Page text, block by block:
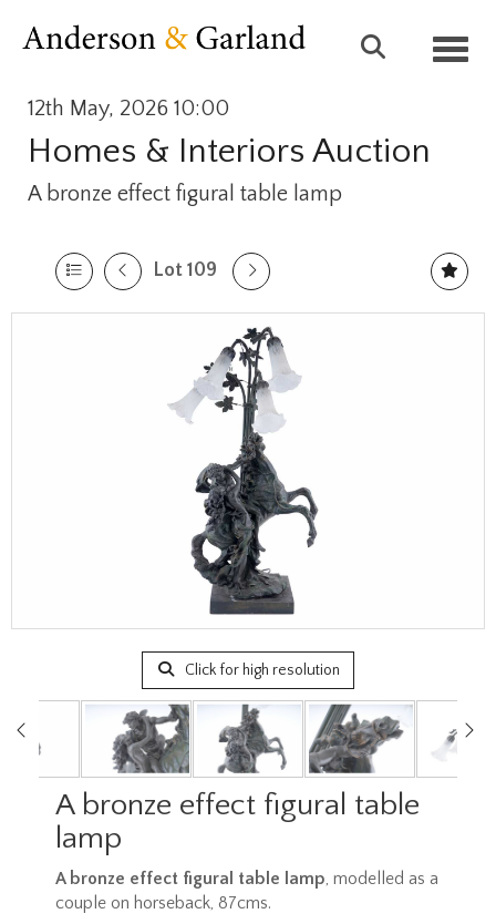
12th May, 2026 10:00
Homes & Interiors Auction
A bronze effect figural table lamp
Lot 109
Click for high resolution
A bronze effect figural table
lamp
A bronze effect figural table lamp, modelled as a
couple on horseback, 87cms.